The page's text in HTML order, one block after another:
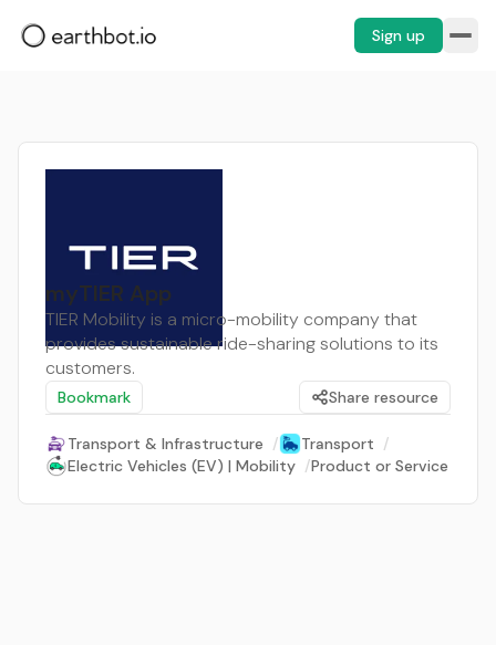
Sign up
myTIER App
TIER Mobility is a micro-mobility company that
provides sustainable ride-sharing solutions to its
customers.
Bookmark Share resource
Transport & Infrastructure / Transport /
Electric Vehicles (EV) | Mobility /Product or Service